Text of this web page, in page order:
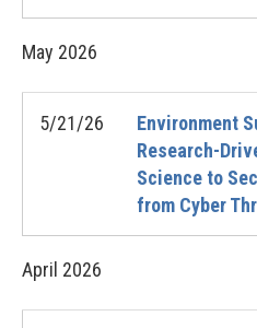
May 2026
5/21/26
Environment
Research-
Science to
from Cyber
April 2026